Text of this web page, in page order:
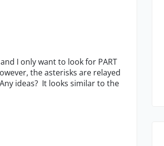
I only want to look for PART
the asterisks are relayed
ideas? It looks similar to the